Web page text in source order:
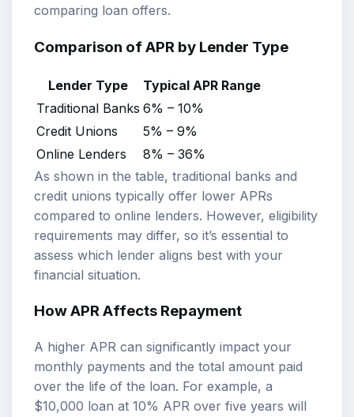
comparing loan offers.
Comparison of APR by Lender Type
Lender Type
Typical APR Range
Traditional Banks 6% – 10%
Credit Unions
5% – 9%
Online Lenders
8% – 36%
As shown in the table, traditional banks and
credit unions typically offer lower APRs
compared to online lenders. However, eligibility
requirements may differ, so it’s essential to
assess which lender aligns best with your
financial situation.
How APR Affects Repayment
A higher APR can significantly impact your
monthly payments and the total amount paid
over the life of the loan. For example, a
$10,000 loan at 10% APR over five years will